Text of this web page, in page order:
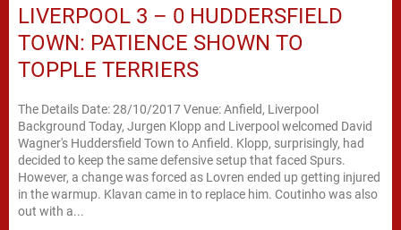
LIVERPOOL 3 – 0 HUDDERSFIELD
TOWN: PATIENCE SHOWN TO
TOPPLE TERRIERS
The Details Date: 28/10/2017 Venue: Anfield, Liverpool
Background Today, Jurgen Klopp and Liverpool welcomed David
Wagner's Huddersfield Town to Anfield. Klopp, surprisingly, had
decided to keep the same defensive setup that faced Spurs.
However, a change was forced as Lovren ended up getting injured
in the warmup. Klavan came in to replace him. Coutinho was also
out with a...